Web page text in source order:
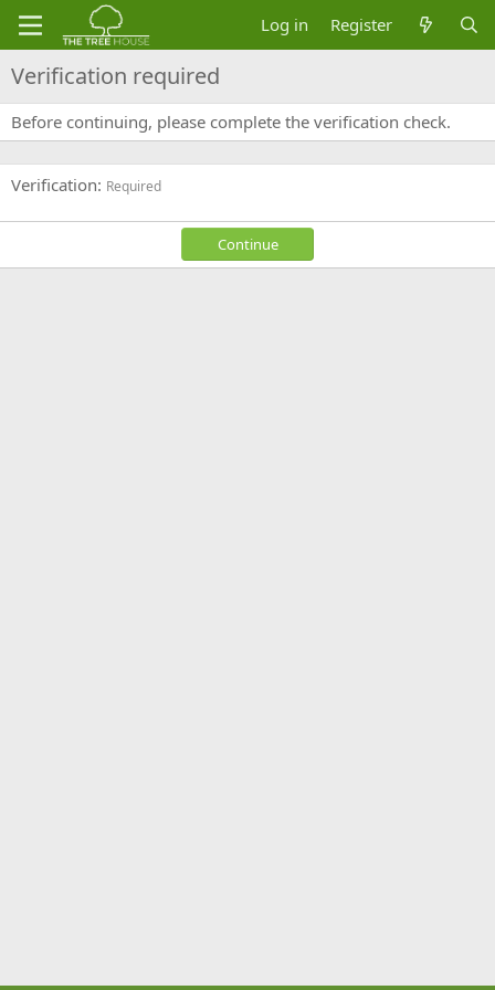
Log in Register
Verification required
Before continuing, please complete the verification check.
Verification Required
Continue